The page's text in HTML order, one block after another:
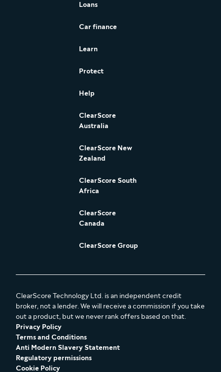
Loans
Car finance
Learn
Protect
Help
ClearScore
Australia
ClearScore New
Zealand
ClearScore South
Africa
ClearScore
Canada
ClearScore Group
ClearScore Technology Ltd. is an independent credit
broker, not a lender. We will receive a commission if you take
out a product, but we never rank offers based on that.
Privacy Policy
Terms and Conditions
Anti Modern Slavery Statement
Regulatory permissions
Cookie Policy